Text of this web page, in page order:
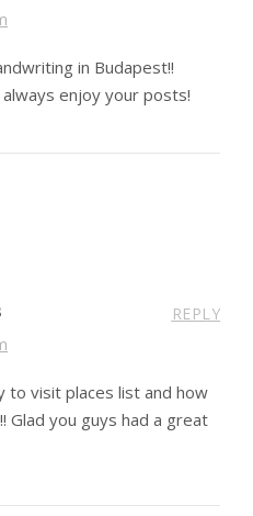
in Budapest!!
enjoy your posts!
REPLY
to visit places list and how
Glad you guys had a great